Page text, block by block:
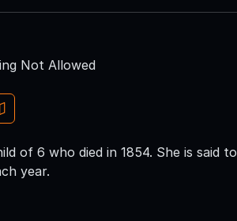
Not Allowed
of 6 who died in 1854. She is said to
year.